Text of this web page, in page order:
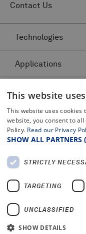
Contact Us
Technologies
Acoustic
IMU Pipeline
Pitch and Catch
Platforms
Pulse Echo Crack
Pulse Echo Dents
Pulse Echo Metal
PROTON™
Applications
Pipeline Dents and
Pipeline
Pipeline Crack
Pipeline Metal
Asset Class
Complex Pipeline
Gas Pipeline
Offshore Pipeline
Legal
Terms and
Certificates and
Privacy Notice
This website
This website uses
website, you consent to
Policy. Read our Privacy
SHOW ALL PARTNERS
STRICTLY
TARGETING
UNCLASSIFIED
SHOW DETAILS